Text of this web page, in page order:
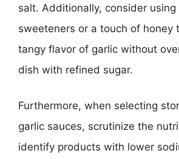
salt. Additionally, consider using
sweeteners or a touch of honey
tangy flavor of garlic without
dish with refined sugar.
Furthermore, when selecting
garlic sauces, scrutinize the
identify products with lower